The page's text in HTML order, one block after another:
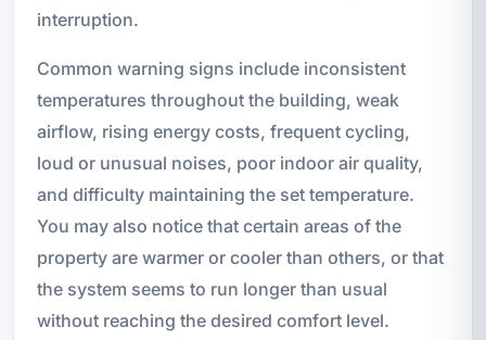
interruption.
Common warning signs include inconsistent
temperatures throughout the building, weak
airflow, rising energy costs, frequent cycling,
loud or unusual noises, poor indoor air quality,
and difficulty maintaining the set temperature.
You may also notice that certain areas of the
property are warmer or cooler than others, or that
the system seems to run longer than usual
without reaching the desired comfort level.